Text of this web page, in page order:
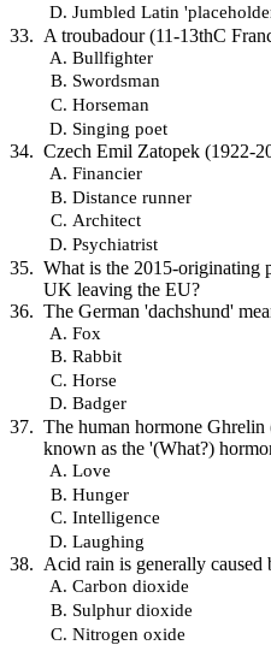
Jumbled Latin
A troubadour (11-13thC
Bullfighter
Swordsman
Horseman
Singing poet
Czech Emil Zatopek (1922-
Financier
Distance runner
Architect
Psychiatrist
What is the 2015-originating
UK leaving the EU?
The German 'dachshund'
Fox
Rabbit
Horse
Badger
The human hormone
known as the '(What?)
Love
Hunger
Intelligence
Laughing
Acid rain is generally
Carbon dioxide
Sulphur dioxide
Nitrogen oxide